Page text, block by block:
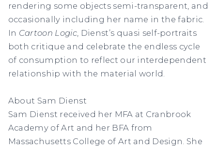
rendering some objects semi-transparent, and
occasionally including her name in the fabric.
In Cartoon Logic, Dienst’s quasi self-portraits
both critique and celebrate the endless cycle
of consumption to reflect our interdependent
relationship with the material world.
About Sam Dienst
Sam Dienst received her MFA at Cranbrook
Academy of Art and her BFA from
Massachusetts College of Art and Design. She